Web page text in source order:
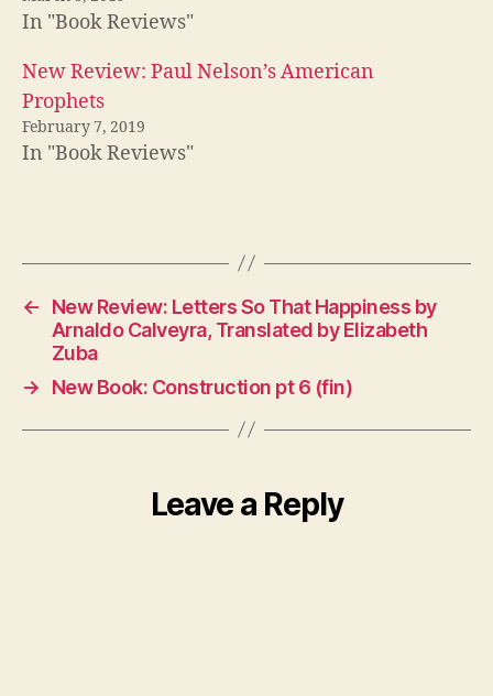
In "Book Reviews"
New Review: Paul Nelson’s American
Prophets
February 7, 2019
In "Book Reviews"
←
New Review: Letters So That Happiness by
Arnaldo Calveyra, Translated by Elizabeth
Zuba
→
New Book: Construction pt 6 (fin)
Leave a Reply